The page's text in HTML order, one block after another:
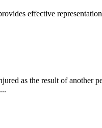
effective
as the result of another